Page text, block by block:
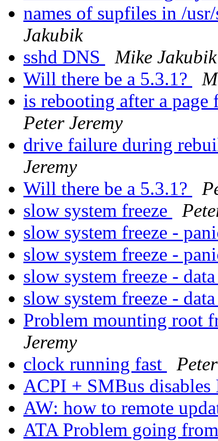
names of supfiles in /
Jakubik
sshd DNS
Mike Jakubik
Will there be a 5.3.1?
is rebooting after a
Peter Jeremy
drive failure during
Jeremy
Will there be a 5.3.1?
slow system freeze
slow system freeze -
slow system freeze -
slow system freeze -
slow system freeze -
Problem mounting root
Jeremy
clock running fast
ACPI + SMBus
AW: how to remote
ATA Problem going